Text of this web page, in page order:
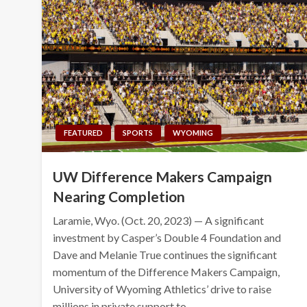
FEATURED SPORTS WYOMING
UW Difference Makers Campaign
Nearing Completion
Laramie, Wyo. (Oct. 20, 2023) — A significant
investment by Casper’s Double 4 Foundation and
Dave and Melanie True continues the significant
momentum of the Difference Makers Campaign,
University of Wyoming Athletics’ drive to raise